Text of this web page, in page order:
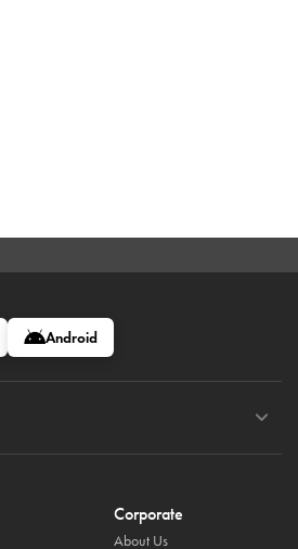
Android
Corporate
About Us